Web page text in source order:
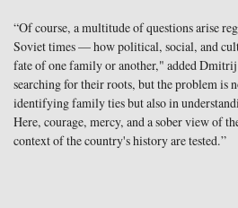
“Of course, a multitude of questions arise
Soviet times — how political, social, and
fate of one family or another," added
searching for their roots, but the problem is
identifying family ties but also in
Here, courage, mercy, and a sober view of
context of the country's history are tested.”